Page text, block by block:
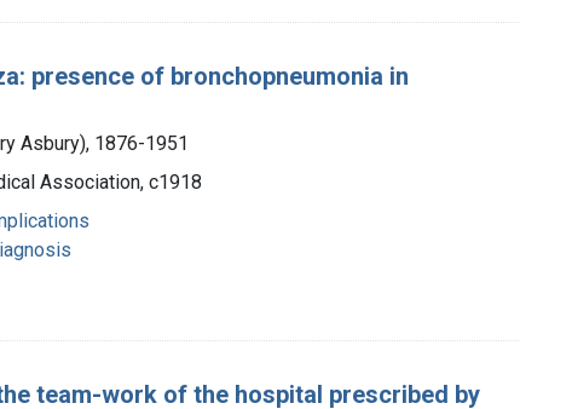
presence of bronchopneumonia in
Asbury), 1876-1951
Association, c1918
team-work of the hospital prescribed by